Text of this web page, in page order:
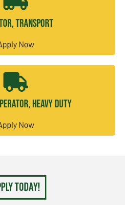
Transport
Now
Heavy Duty
Now
Today!